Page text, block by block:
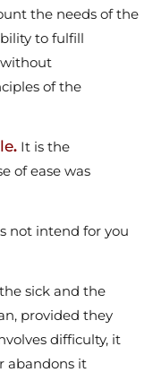
the needs of the
to fulfill
of the
. It is the
of ease was
not intend for you
sick and the
provided they
difficulty, it
abandons it